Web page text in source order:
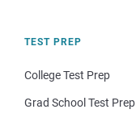
TEST PREP
College Test Prep
Grad School Test Prep